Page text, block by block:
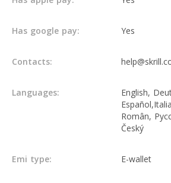
Has google pay: Yes
Contacts:
Languages:
English,
Român,
Český
Emi type: E-wallet